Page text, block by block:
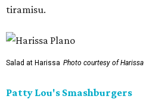
tiramisu.
Salad at Harissa Photo courtesy of Harissa
Patty Lou's Smashburgers